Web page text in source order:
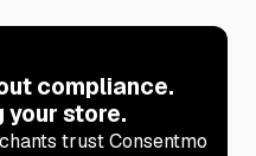
compliance.
your store.
trust Consentmo